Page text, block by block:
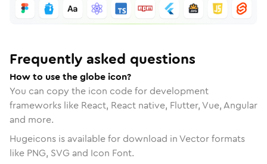
Frequently asked questions
How to use the globe icon?
You can copy the icon code for development
frameworks like React, React native, Flutter, Vue, Angular
and more.
Hugeicons is available for download in Vector formats
like PNG, SVG and Icon Font.